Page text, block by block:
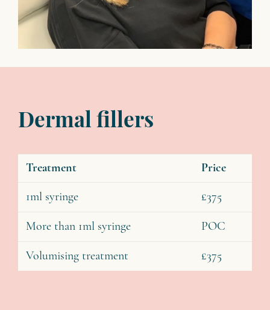
Dermal fillers
Treatment Price
1ml syringe £375
More than 1ml syringe POC
Volumising treatment £375